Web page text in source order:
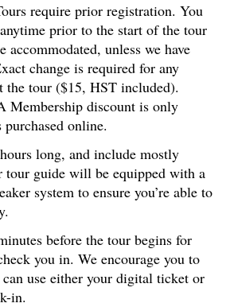
require prior registration. You
prior to the start of the tour
unless we have
change is required for any
the tour ($15, HST included).
Membership discount is only
online.
long, and include mostly
tour guide will be equipped with a
system to ensure you’re able to
before the tour begins for
you in. We encourage you to
use either your digital ticket or
in.